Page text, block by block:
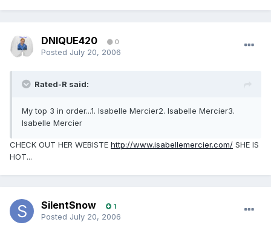
DNIQUE420 0
Posted July 20, 2006
Rated-R said:
My top 3 in order...1. Isabelle Mercier2. Isabelle Mercier3.
Isabelle Mercier
CHECK OUT HER WEBISTE http://www.isabellemercier.com/ SHE IS
HOT...
SilentSnow 1
Posted July 20, 2006